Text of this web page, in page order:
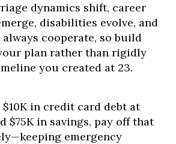
dynamics shift, career
disabilities evolve, and
cooperate, so build
plan rather than rigidly
you created at 23.
$10K in credit card debt at
$75K in savings, pay off that
emergency